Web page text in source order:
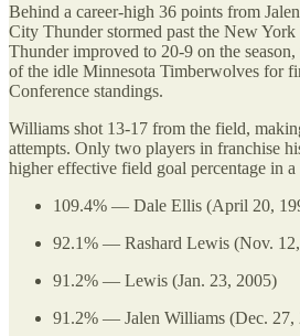
Behind a career-high 36 points from
City Thunder stormed past the New
Thunder improved to 20-9 on the
of the idle Minnesota Timberwolves for
Conference standings.
Williams shot 13-17 from the field,
attempts. Only two players in franchise
higher effective field goal percentage in
109.4% — Dale Ellis (April 20,
92.1% — Rashard Lewis (Nov.
91.2% — Lewis (Jan. 23, 2005)
91.2% — Jalen Williams (Dec. 27,